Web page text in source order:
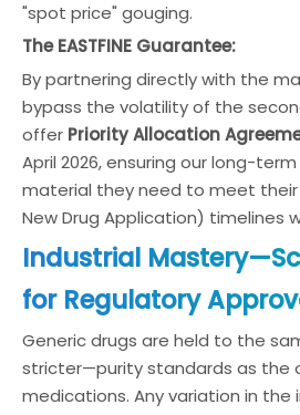
"spot price" gouging.
The EASTFINE Guarantee:
By partnering directly with the
bypass the volatility of the
offer Priority Allocation
April 2026, ensuring our long-
material they need to meet their
New Drug Application) timelines
Industrial
for Regulatory
Generic drugs are held to the
stricter—purity standards as the
medications. Any variation in the